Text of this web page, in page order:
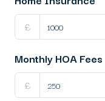
£
Monthly HOA Fees
£